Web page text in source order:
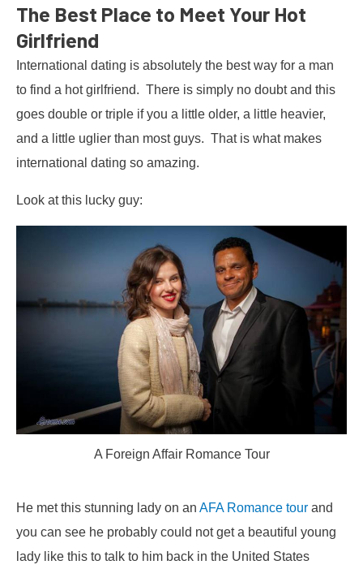
The Best Place to Meet Your Hot
Girlfriend
International dating is absolutely the best way for a man
to find a hot girlfriend. There is simply no doubt and this
goes double or triple if you a little older, a little heavier,
and a little uglier than most guys. That is what makes
international dating so amazing.
Look at this lucky guy:
A Foreign Affair Romance Tour
He met this stunning lady on an AFA Romance tour and
you can see he probably could not get a beautiful young
lady like this to talk to him back in the United States